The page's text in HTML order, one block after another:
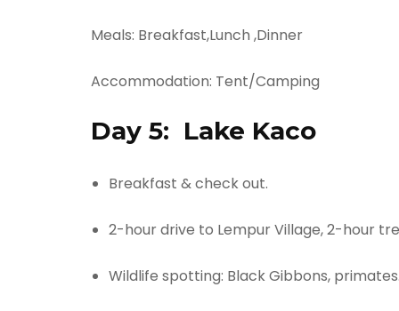
Meals: Breakfast,Lunch ,Dinner
Accommodation: Tent/Camping
Day 5: Lake Kaco
Breakfast & check out.
2-hour drive to Lempur Village, 2-hour
Wildlife spotting: Black Gibbons, primates.